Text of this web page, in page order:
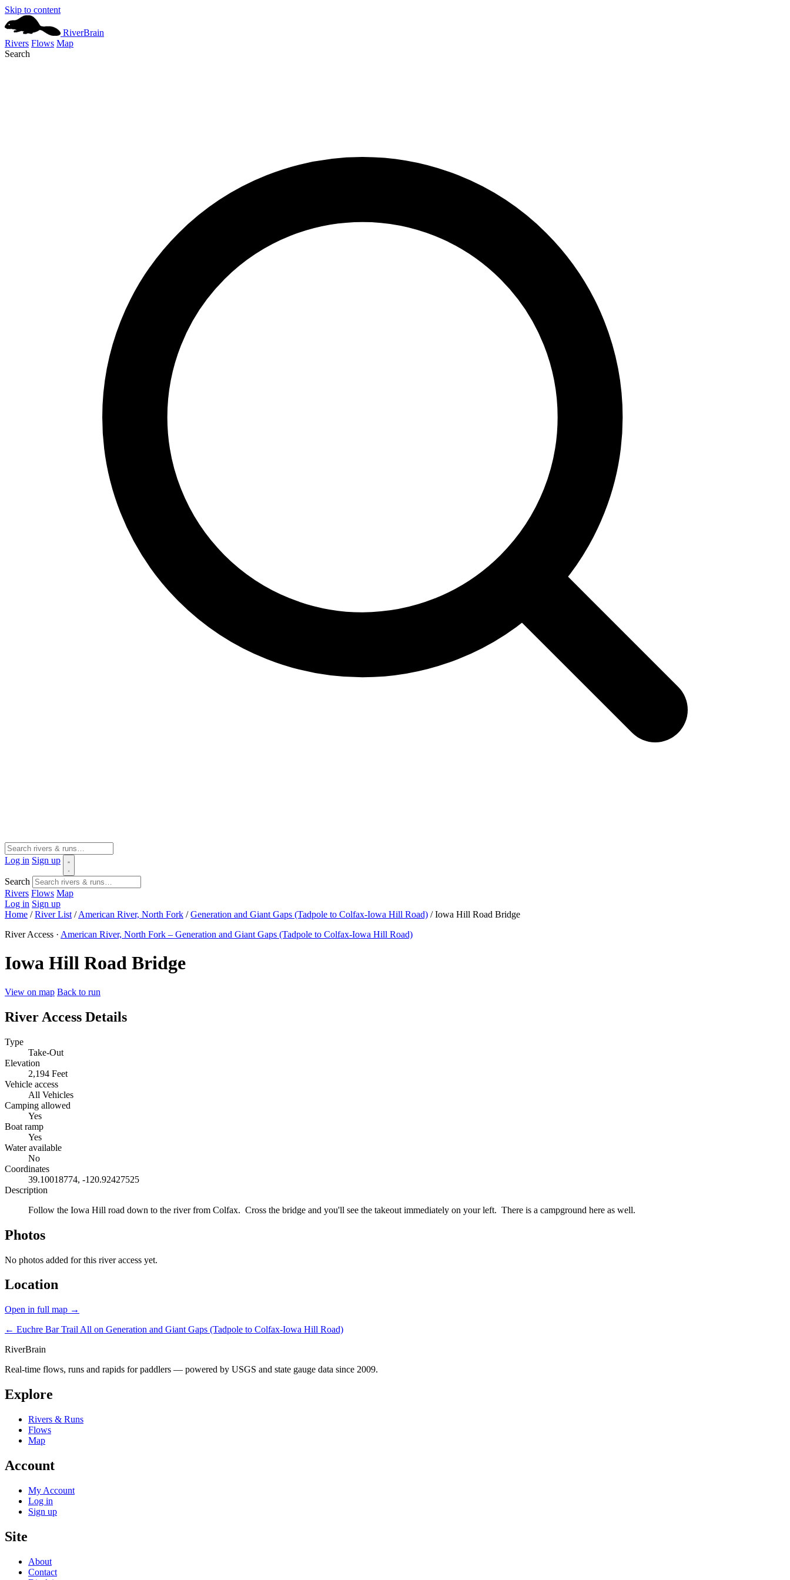
Skip to content
RiverBrain
Rivers Flows Map
Search
Log in Sign up
Search
Rivers Flows Map
Log in Sign up
Home / River List / American River, North Fork / Generation and Giant Gaps (Tadpole to Colfax-Iowa Hill Road) / Iowa Hill Road Bridge
River Access · American River, North Fork – Generation and Giant Gaps (Tadpole to Colfax-Iowa Hill Road)
Iowa Hill Road Bridge
View on map Back to run
River Access Details
Type
Take-Out
Elevation
2,194 Feet
Vehicle access
All Vehicles
Camping allowed
Yes
Boat ramp
Yes
Water available
No
Coordinates
39.10018774, -120.92427525
Description
Follow the Iowa Hill road down to the river from Colfax. Cross the bridge and you'll see the takeout immediately on your left. There is a campground here as well.
Photos
No photos added for this river access yet.
Location
Open in full map →
← Euchre Bar Trail All on Generation and Giant Gaps (Tadpole to Colfax-Iowa Hill Road)
RiverBrain
Real-time flows, runs and rapids for paddlers — powered by USGS and state gauge data since 2009.
Explore
Rivers & Runs
Flows
Map
Account
My Account
Log in
Sign up
Site
About
Contact